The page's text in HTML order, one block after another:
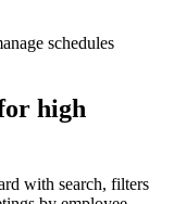
schedules
high
with search, filters
by employee,